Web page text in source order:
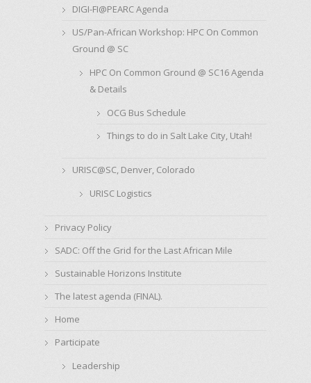
DIGI-FI@PEARC Agenda
US/Pan-African Workshop: HPC On Common
Ground @ SC
HPC On Common Ground @ SC16 Agenda
& Details
OCG Bus Schedule
Things to do in Salt Lake City, Utah!
URISC@SC, Denver, Colorado
URISC Logistics
Privacy Policy
SADC: Off the Grid for the Last African Mile
Sustainable Horizons Institute
The latest agenda (FINAL).
Home
Participate
Leadership